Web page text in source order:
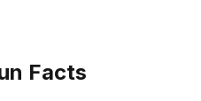
Facts